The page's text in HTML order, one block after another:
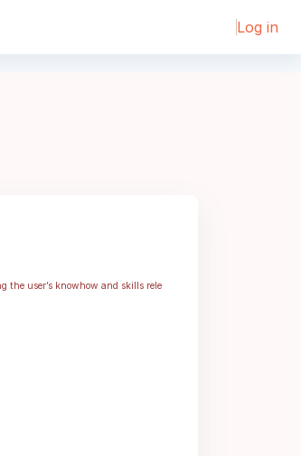
Log in
the user’s knowhow and skills rele